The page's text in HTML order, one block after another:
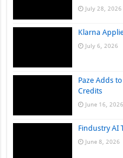
July 28, 2026
Klarna
July 6, 2026
Paze Adds
Credits
June 16, 2026
Findustry AI
June 8, 2026